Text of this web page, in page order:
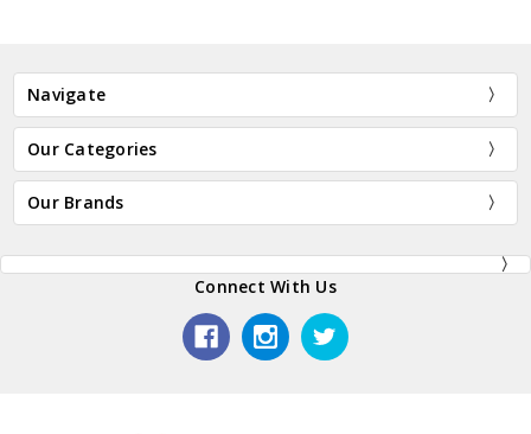
Navigate
Our Categories
Our Brands
Connect With Us